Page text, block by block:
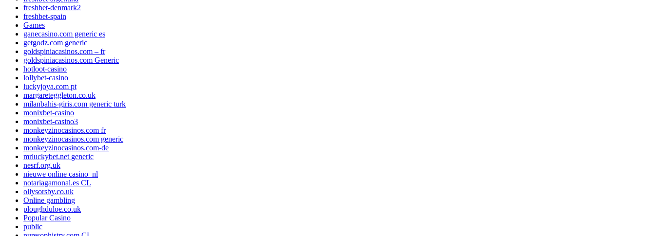
freshbet-denmark2
freshbet-spain
Games
ganecasino.com generic es
getgodz.com generic
goldspiniacasinos.com – fr
goldspiniacasinos.com Generic
hotloot-casino
lollybet-casino
luckyjoya.com pt
margareteggleton.co.uk
milanbahis-giris.com generic turk
monixbet-casino
monixbet-casino3
monkeyzinocasinos.com fr
monkeyzinocasinos.com generic
monkeyzinocasinos.com-de
mrluckybet.net generic
nesrf.org.uk
nieuwe online casino_nl
notariagamonal.es CL
ollysorsby.co.uk
Online gambling
ploughduloe.co.uk
Popular Casino
public